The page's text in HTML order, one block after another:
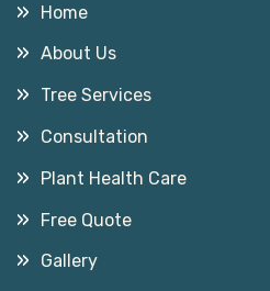
Home
About Us
Tree Services
Consultation
Plant Health Care
Free Quote
Gallery